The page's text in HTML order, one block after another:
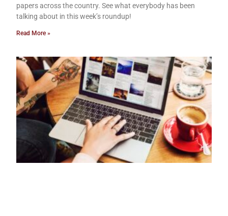
papers across the country. See what everybody has been
talking about in this week’s roundup!
Read More »